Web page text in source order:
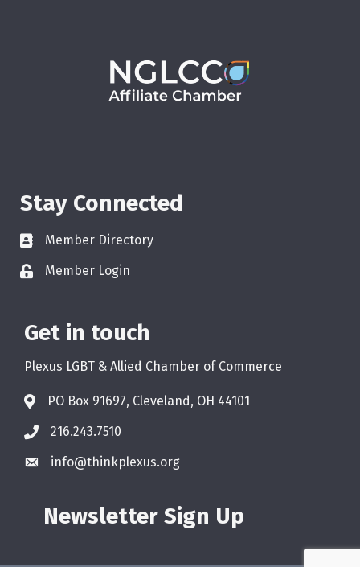
Stay Connected
Member Directory
Member Login
Get in touch
Plexus LGBT & Allied Chamber of Commerce
PO Box 91697, Cleveland, OH 44101
216.243.7510
info@thinkplexus.org
Newsletter Sign Up